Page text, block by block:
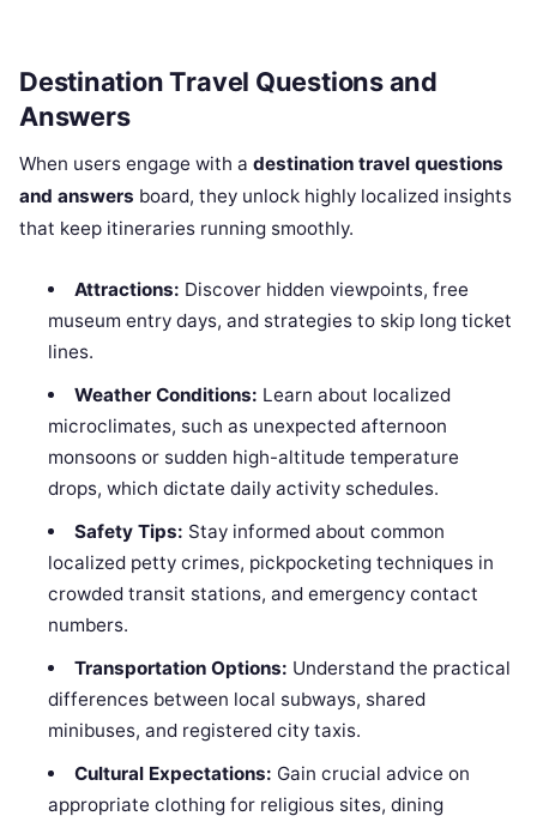
Destination Travel Questions and
Answers
When users engage with a destination travel questions
and answers board, they unlock highly localized insights
that keep itineraries running smoothly.
Attractions: Discover hidden viewpoints, free
museum entry days, and strategies to skip long ticket
lines.
Weather Conditions: Learn about localized
microclimates, such as unexpected afternoon
monsoons or sudden high-altitude temperature
drops, which dictate daily activity schedules.
Safety Tips: Stay informed about common
localized petty crimes, pickpocketing techniques in
crowded transit stations, and emergency contact
numbers.
Transportation Options: Understand the practical
differences between local subways, shared
minibuses, and registered city taxis.
Cultural Expectations: Gain crucial advice on
appropriate clothing for religious sites, dining